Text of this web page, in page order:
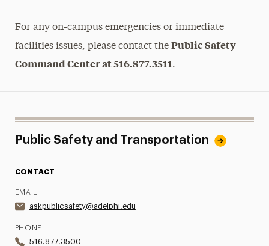
For any on-campus emergencies or immediate
facilities issues, please contact the Public Safety
Command Center at 516.877.3511.
Public Safety and Transportation
CONTACT
EMAIL
askpublicsafety@adelphi.edu
PHONE
516.877.3500